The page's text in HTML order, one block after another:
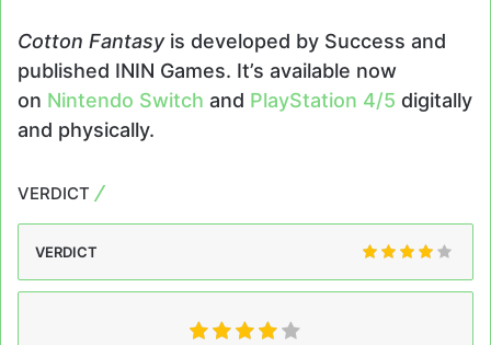
Cotton Fantasy is developed by Success and
published ININ Games. It’s available now
on Nintendo Switch and PlayStation 4/5 digitally
and physically.
VERDICT
VERDICT